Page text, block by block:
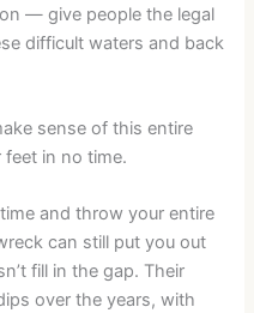
— give people the legal
difficult waters and back
sense of this entire
in no time.
and throw your entire
can still put you out
fill in the gap. Their
over the years, with